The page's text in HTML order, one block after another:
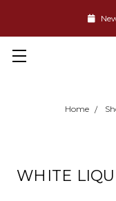
Home
WHITE